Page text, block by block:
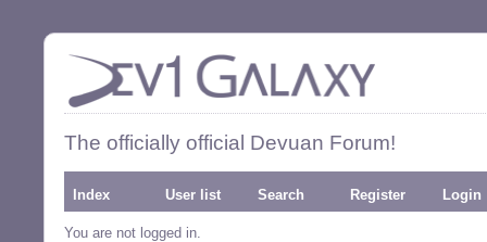
The officially official Devuan Forum!
Index User list Search Register Login
You are not logged in.